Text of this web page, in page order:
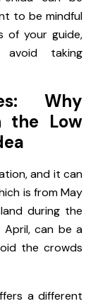
to be mindful
of your guide,
avoid taking
Why
the Low
and it can
is from May
during the
can be a
the crowds
a different